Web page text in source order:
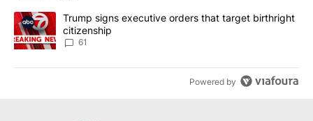
A trending article titled "Trump signs executive orders that
Trump signs executive orders that target birthright
citizenship
61
Powered by